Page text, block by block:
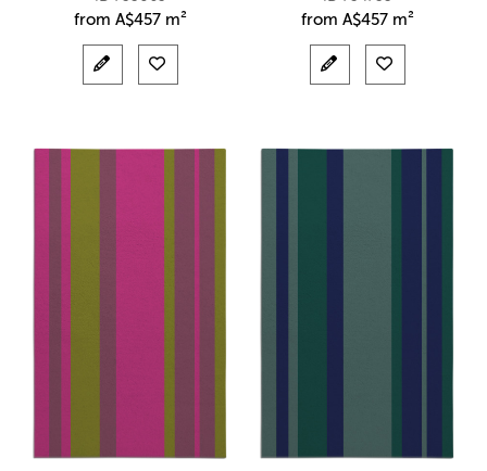
from A$457 m² from A$457 m²